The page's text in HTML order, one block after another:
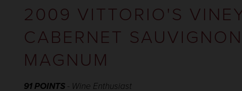
2009 VITTORIO'S
CABERNET
MAGNUM
91 POINTS - Wine Enthusiast